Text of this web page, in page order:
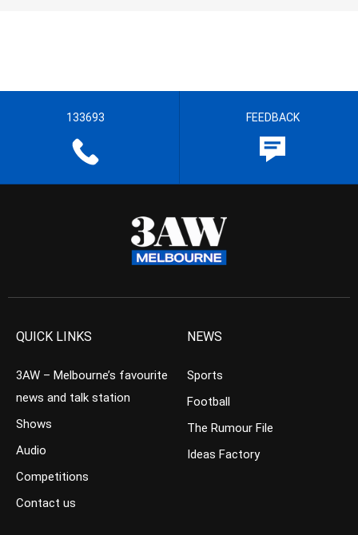
133693 FEEDBACK
QUICK LINKS
3AW – Melbourne’s favourite
news and talk station
Shows
Audio
Competitions
Contact us
NEWS
Sports
Football
The Rumour File
Ideas Factory